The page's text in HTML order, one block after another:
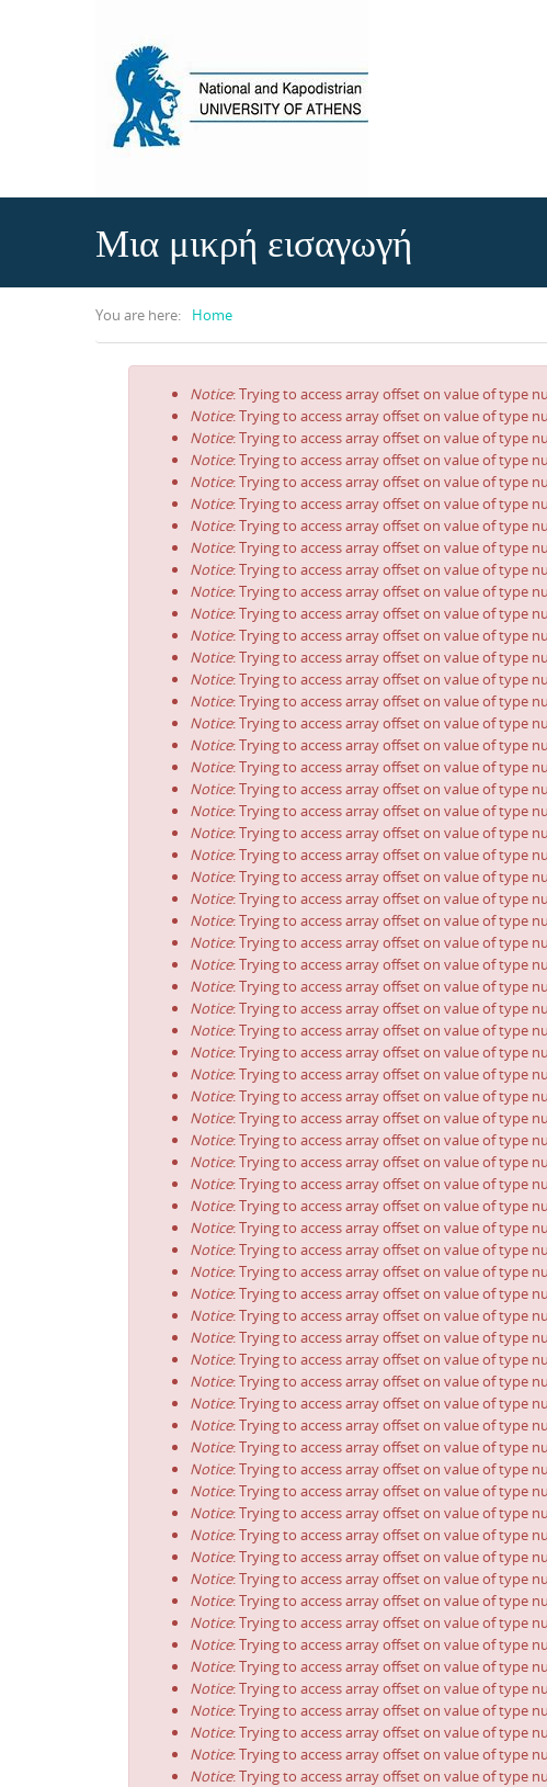
Μια μικρή εισαγωγή
You are here: Home
Error message
Notice: Trying to access array offset on value of type
Notice: Trying to access array offset on value of type
Notice: Trying to access array offset on value of type
Notice: Trying to access array offset on value of type
Notice: Trying to access array offset on value of type
Notice: Trying to access array offset on value of type
Notice: Trying to access array offset on value of type
Notice: Trying to access array offset on value of type
Notice: Trying to access array offset on value of type
Notice: Trying to access array offset on value of type
Notice: Trying to access array offset on value of type
Notice: Trying to access array offset on value of type
Notice: Trying to access array offset on value of type
Notice: Trying to access array offset on value of type
Notice: Trying to access array offset on value of type
Notice: Trying to access array offset on value of type
Notice: Trying to access array offset on value of type
Notice: Trying to access array offset on value of type
Notice: Trying to access array offset on value of type
Notice: Trying to access array offset on value of type
Notice: Trying to access array offset on value of type
Notice: Trying to access array offset on value of type
Notice: Trying to access array offset on value of type
Notice: Trying to access array offset on value of type
Notice: Trying to access array offset on value of type
Notice: Trying to access array offset on value of type
Notice: Trying to access array offset on value of type
Notice: Trying to access array offset on value of type
Notice: Trying to access array offset on value of type
Notice: Trying to access array offset on value of type
Notice: Trying to access array offset on value of type
Notice: Trying to access array offset on value of type
Notice: Trying to access array offset on value of type
Notice: Trying to access array offset on value of type
Notice: Trying to access array offset on value of type
Notice: Trying to access array offset on value of type
Notice: Trying to access array offset on value of type
Notice: Trying to access array offset on value of type
Notice: Trying to access array offset on value of type
Notice: Trying to access array offset on value of type
Notice: Trying to access array offset on value of type
Notice: Trying to access array offset on value of type
Notice: Trying to access array offset on value of type
Notice: Trying to access array offset on value of type
Notice: Trying to access array offset on value of type
Notice: Trying to access array offset on value of type
Notice: Trying to access array offset on value of type
Notice: Trying to access array offset on value of type
Notice: Trying to access array offset on value of type
Notice: Trying to access array offset on value of type
Notice: Trying to access array offset on value of type
Notice: Trying to access array offset on value of type
Notice: Trying to access array offset on value of type
Notice: Trying to access array offset on value of type
Notice: Trying to access array offset on value of type
Notice: Trying to access array offset on value of type
Notice: Trying to access array offset on value of type
Notice: Trying to access array offset on value of type
Notice: Trying to access array offset on value of type
Notice: Trying to access array offset on value of type
Notice: Trying to access array offset on value of type
Notice: Trying to access array offset on value of type
Notice: Trying to access array offset on value of type
Notice: Trying to access array offset on value of type